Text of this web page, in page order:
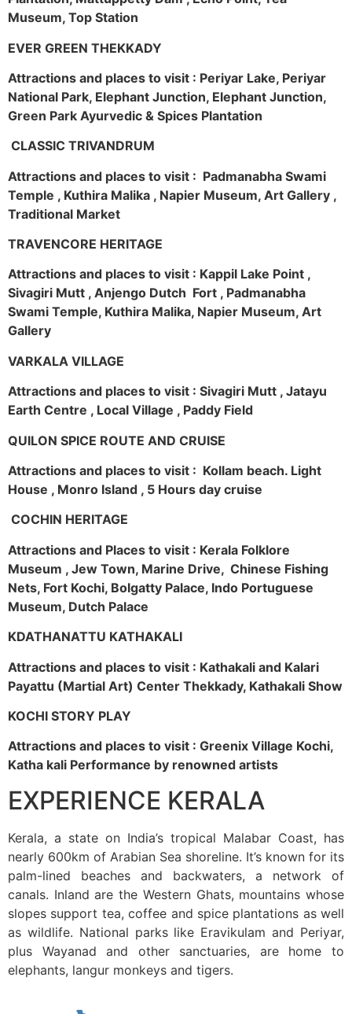
Museum, Top Station
EVER GREEN THEKKADY
Attractions and places to visit : Periyar Lake, Periyar
National Park, Elephant Junction, Elephant Junction,
Green Park Ayurvedic & Spices Plantation
CLASSIC TRIVANDRUM
Attractions and places to visit : Padmanabha Swami
Temple , Kuthira Malika , Napier Museum, Art Gallery ,
Traditional Market
TRAVENCORE HERITAGE
Attractions and places to visit : Kappil Lake Point ,
Sivagiri Mutt , Anjengo Dutch Fort , Padmanabha
Swami Temple, Kuthira Malika, Napier Museum, Art
Gallery
VARKALA VILLAGE
Attractions and places to visit : Sivagiri Mutt , Jatayu
Earth Centre , Local Village , Paddy Field
QUILON SPICE ROUTE AND CRUISE
Attractions and places to visit : Kollam beach. Light
House , Monro Island , 5 Hours day cruise
COCHIN HERITAGE
Attractions and Places to visit : Kerala Folklore
Museum , Jew Town, Marine Drive, Chinese Fishing
Nets, Fort Kochi, Bolgatty Palace, Indo Portuguese
Museum, Dutch Palace
KDATHANATTU KATHAKALI
Attractions and places to visit : Kathakali and Kalari
Payattu (Martial Art) Center Thekkady, Kathakali Show
KOCHI STORY PLAY
Attractions and places to visit : Greenix Village Kochi,
Katha kali Performance by renowned artists
EXPERIENCE KERALA
Kerala, a state on India’s tropical Malabar Coast, has
nearly 600km of Arabian Sea shoreline. It’s known for its
palm-lined beaches and backwaters, a network of
canals. Inland are the Western Ghats, mountains whose
slopes support tea, coffee and spice plantations as well
as wildlife. National parks like Eravikulam and Periyar,
plus Wayanad and other sanctuaries, are home to
elephants, langur monkeys and tigers.